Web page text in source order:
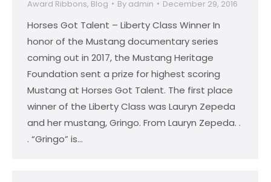
Award Ribbons, Blog By admin December 29, 2016
Horses Got Talent – Liberty Class Winner In
honor of the Mustang documentary series
coming out in 2017, the Mustang Heritage
Foundation sent a prize for highest scoring
Mustang at Horses Got Talent. The first place
winner of the Liberty Class was Lauryn Zepeda
and her mustang, Gringo. From Lauryn Zepeda. .
. “Gringo” is…